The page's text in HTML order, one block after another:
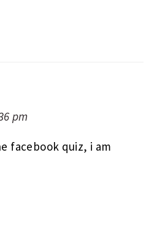
pm
facebook quiz, i am